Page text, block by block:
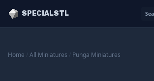
SPECIALSTL
Home All Miniatures Punga Miniatures